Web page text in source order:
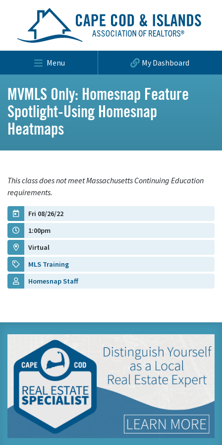
Menu My Dashboard
MVMLS Only: Homesnap Feature
Spotlight-Using Homesnap
Heatmaps
This class does not meet Massachusetts Continuing Education
requirements.
Fri 08/26/22
1:00pm
Virtual
MLS Training
Homesnap Staff